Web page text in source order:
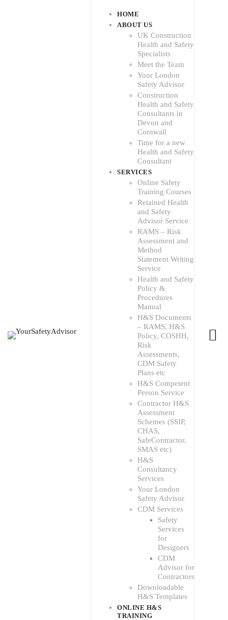
HOME
ABOUT US
UK Construction
Health and Safety
Specialists
Meet the Team
Your London
Safety Advisor
Construction
Health and Safety
Consultants in
Devon and
Cornwall
Time for a new
Health and Safety
Consultant
SERVICES
Online Safety
Training Courses
Retained Health
and Safety
Advisor Service
RAMS – Risk
Assessment and
Method
Statement Writing
Service
Health and Safety
Policy &
Procedures
Manual
H&S Documents
– RAMS, H&S
Policy, COSHH,
Risk
Assessments,
CDM Safety
Plans etc
H&S Competent
Person Service
Contractor H&S
Assessment
Schemes (SSIP,
CHAS,
SafeContractor,
SMAS etc)
H&S
Consultancy
Services
Your London
Safety Advisor
CDM Services
Safety
Services
for
Designers
CDM
Advisor for
Contractors
Downloadable
H&S Templates
ONLINE H&S
TRAINING